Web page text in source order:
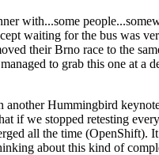
with...some
waiting for the bus was
their Brno race to the
to grab this one at a
another Hummingbird
if we stopped retesting
all the time
about this kind of